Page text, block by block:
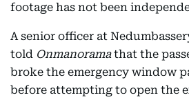
footage has not been
A senior officer at
told Onmanoramathat the
broke the emergency window
before attempting to open the